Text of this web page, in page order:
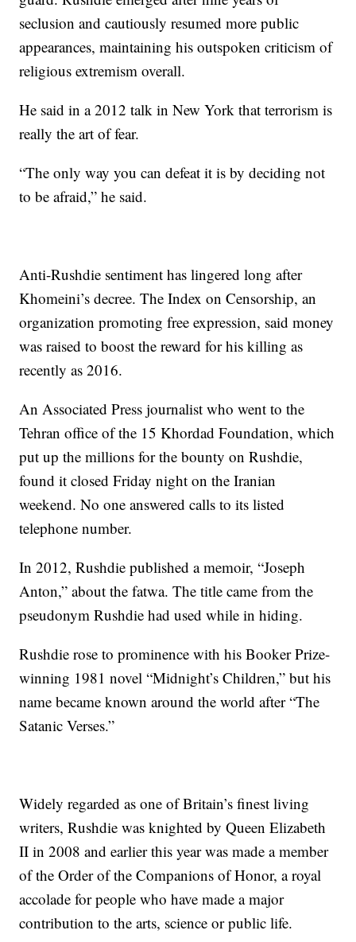
seclusion and cautiously resumed more public
appearances, maintaining his outspoken criticism of
religious extremism overall.
He said in a 2012 talk in New York that terrorism is
really the art of fear.
“The only way you can defeat it is by deciding not
to be afraid,” he said.
Anti-Rushdie sentiment has lingered long after
Khomeini’s decree. The Index on Censorship, an
organization promoting free expression, said money
was raised to boost the reward for his killing as
recently as 2016.
An Associated Press journalist who went to the
Tehran office of the 15 Khordad Foundation, which
put up the millions for the bounty on Rushdie,
found it closed Friday night on the Iranian
weekend. No one answered calls to its listed
telephone number.
In 2012, Rushdie published a memoir, “Joseph
Anton,” about the fatwa. The title came from the
pseudonym Rushdie had used while in hiding.
Rushdie rose to prominence with his Booker Prize-
winning 1981 novel “Midnight’s Children,” but his
name became known around the world after “The
Satanic Verses.”
Widely regarded as one of Britain’s finest living
writers, Rushdie was knighted by Queen Elizabeth
II in 2008 and earlier this year was made a member
of the Order of the Companions of Honor, a royal
accolade for people who have made a major
contribution to the arts, science or public life.